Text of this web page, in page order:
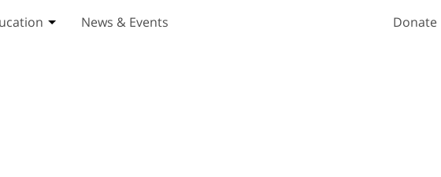
submenuToggle Education submenu
News & Events Donate